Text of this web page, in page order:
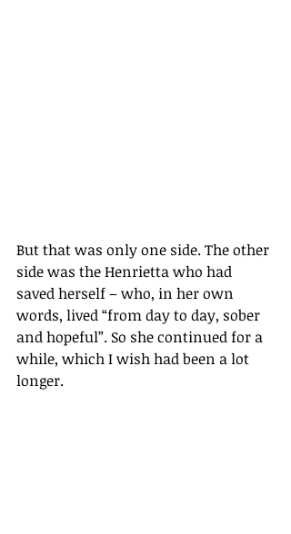
But that was only one side. The other
side was the Henrietta who had
saved herself – who, in her own
words, lived “from day to day, sober
and hopeful”. So she continued for a
while, which I wish had been a lot
longer.